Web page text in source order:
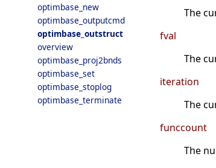
optimbase_new
optimbase_outputcmd
optimbase_outstruct
overview
optimbase_proj2bnds
optimbase_set
optimbase_stoplog
optimbase_terminate
The
fval
The
iteration
The
funccount
The